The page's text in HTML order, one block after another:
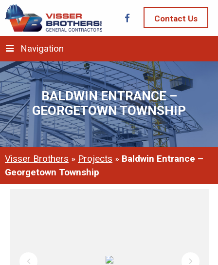
Contact Us
Navigation
BALDWIN ENTRANCE –
GEORGETOWN TOWNSHIP
Visser Brothers » Projects » Baldwin Entrance –
Georgetown Township